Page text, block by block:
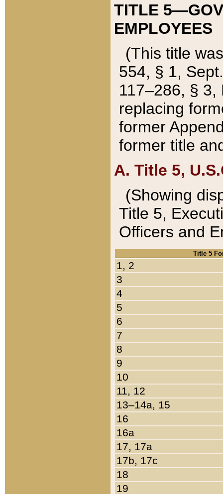
TITLE
EMPLOYEES
(This title
554, § 1,
117–286, §
replacing
former
former title
A. Title 5,
(Showing
Title 5,
Officers and
Title 5
1, 2
3
4
5
6
7
8
9
10
11, 12
13–14a, 15
16
16a
17, 17a
17b, 17c
18
19